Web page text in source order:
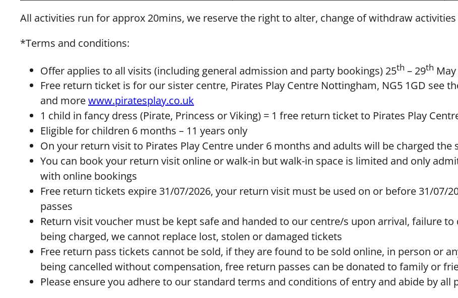
All activities run for approx 20mins, we reserve the right to alter, change of withdraw
*Terms and conditions:
Offer applies to all visits (including general admission and party bookings) 25th – 29th
Free return ticket is for our sister centre, Pirates Play Centre Nottingham, NG5 1GD see
and morewww.piratesplay.co.uk
1 child in fancy dress (Pirate, Princess or Viking) = 1 free return ticket to Pirates Play
Eligible for children 6 months – 11 years only
On your return visit to Pirates Play Centre under 6 months and adults will be charged
You can book your return visit online or walk-in but walk-in space is limited and only
with online bookings
Free return tickets expire 31/07/2026, your return visit must be used on or before 31/07/
passes
Return visit voucher must be kept safe and handed to our centre/s upon arrival, failure
being charged, we cannot replace lost, stolen or damaged tickets
Free return pass tickets cannot be sold, if they are found to be sold online, in person or
being cancelled without compensation, free return passes can be donated to family or
Please ensure you adhere to our standard terms and conditions of entry and abide by all